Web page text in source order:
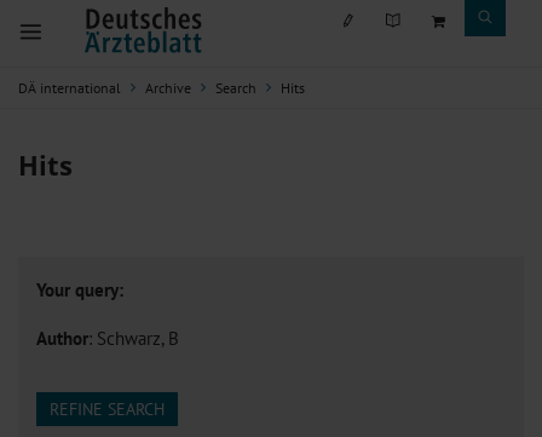
DÄ international Archive Search Hits
Hits
Your query:
Author: Schwarz, B
REFINE SEARCH